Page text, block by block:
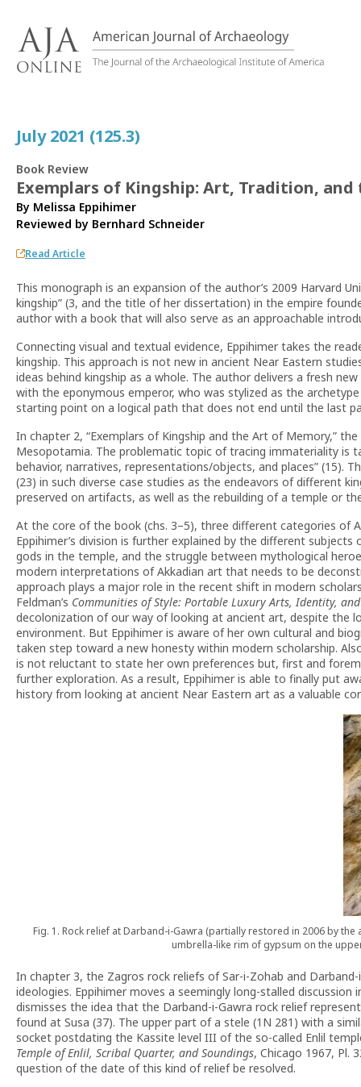
July 2021 (125.3)
Book Review
Exemplars of Kingship: Art, Tradition,
By Melissa Eppihimer
Reviewed by Bernhard Schneider
Read Article
This monograph is an expansion of the author’s 2009 Harvard
kingship” (3, and the title of her dissertation) in the empire
author with a book that will also serve as an approachable
Connecting visual and textual evidence, Eppihimer takes the
kingship. This approach is not new in ancient Near Eastern
ideas behind kingship as a whole. The author delivers a fresh
with the eponymous emperor, who was stylized as the
starting point on a logical path that does not end until the last
In chapter 2, “Exemplars of Kingship and the Art of Memory,”
Mesopotamia. The problematic topic of tracing immateriality is
behavior, narratives, representations/objects, and places” (15).
(23) in such diverse case studies as the endeavors of different
preserved on artifacts, as well as the rebuilding of a temple or
At the core of the book (chs. 3–5), three different categories of
Eppihimer’s division is further explained by the different
gods in the temple, and the struggle between mythological
modern interpretations of Akkadian art that needs to be
approach plays a major role in the recent shift in modern
Feldman’s Communities of Style: Portable Luxury Arts, Identity,
decolonization of our way of looking at ancient art, despite the
environment. But Eppihimer is aware of her own cultural and
taken step toward a new honesty within modern scholarship.
is not reluctant to state her own preferences but, first and
further exploration. As a result, Eppihimer is able to finally put
history from looking at ancient Near Eastern art as a valuable
Fig. 1. Rock relief at Darband-i-Gawra (partially restored in 2006 by
umbrella-like rim of gypsum on the
In chapter 3, the Zagros rock reliefs of Sar-i-Zohab and
ideologies. Eppihimer moves a seemingly long-stalled
dismisses the idea that the Darband-i-Gawra rock relief
found at Susa (37). The upper part of a stele (1N 281) with a
socket postdating the Kassite level III of the so-called Enlil
Temple of Enlil, Scribal Quarter, and Soundings, Chicago 1967, Pl.
question of the date of this kind of relief be resolved.